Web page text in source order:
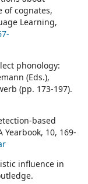
of cognates,
Learning,
phonology:
(Eds.),
(pp. 173-197).
based
Yearbook, 10, 169-
influence in